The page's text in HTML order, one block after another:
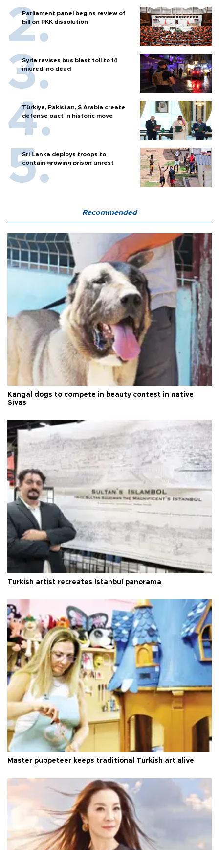
Parliament panel begins review of
bill on PKK dissolution
Syria revises bus blast toll to 14
injured, no dead
Türkiye, Pakistan, S Arabia create
defense pact in historic move
Sri Lanka deploys troops to
contain growing prison unrest
Recommended
Kangal dogs to compete in beauty contest in native
Sivas
Turkish artist recreates Istanbul panorama
Master puppeteer keeps traditional Turkish art alive